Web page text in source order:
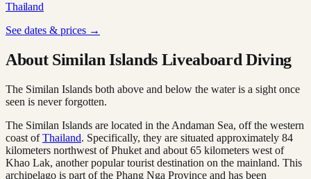
Thailand
See dates & prices →
About Similan Islands Liveaboard Diving
The Similan Islands both above and below the water is a sight once
seen is never forgotten.
The Similan Islands are located in the Andaman Sea, off the western
coast ofThailand. Specifically, they are situated approximately 84
kilometers northwest of Phuket and about 65 kilometers west of
Khao Lak, another popular tourist destination on the mainland. This
archipelago is part of the Phang Nga Province and has been